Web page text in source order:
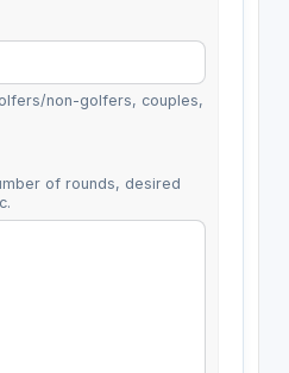
non-golfers, couples,
of rounds, desired